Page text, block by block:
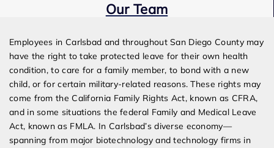
Our Team
Employees in Carlsbad and throughout San Diego County may
have the right to take protected leave for their own health
condition, to care for a family member, to bond with a new
child, or for certain military-related reasons. These rights may
come from the California Family Rights Act, known as CFRA,
and in some situations the federal Family and Medical Leave
Act, known as FMLA. In Carlsbad’s diverse economy—
spanning from major biotechnology and technology firms in